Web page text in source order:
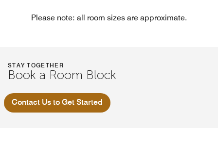
Please note: all room sizes are approximate.
STAY TOGETHER
Book a Room Block
Contact Us to Get Started